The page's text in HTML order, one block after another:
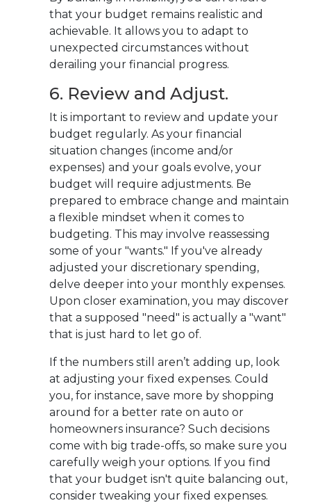
that your budget remains realistic and
achievable. It allows you to adapt to
unexpected circumstances without
derailing your financial progress.
6. Review and Adjust.
It is important to review and update your
budget regularly. As your financial
situation changes (income and/or
expenses) and your goals evolve, your
budget will require adjustments. Be
prepared to embrace change and maintain
a flexible mindset when it comes to
budgeting. This may involve reassessing
some of your "wants." If you've already
adjusted your discretionary spending,
delve deeper into your monthly expenses.
Upon closer examination, you may discover
that a supposed "need" is actually a "want"
that is just hard to let go of.
If the numbers still aren’t adding up, look
at adjusting your fixed expenses. Could
you, for instance, save more by shopping
around for a better rate on auto or
homeowners insurance? Such decisions
come with big trade-offs, so make sure you
carefully weigh your options. If you find
that your budget isn't quite balancing out,
consider tweaking your fixed expenses.